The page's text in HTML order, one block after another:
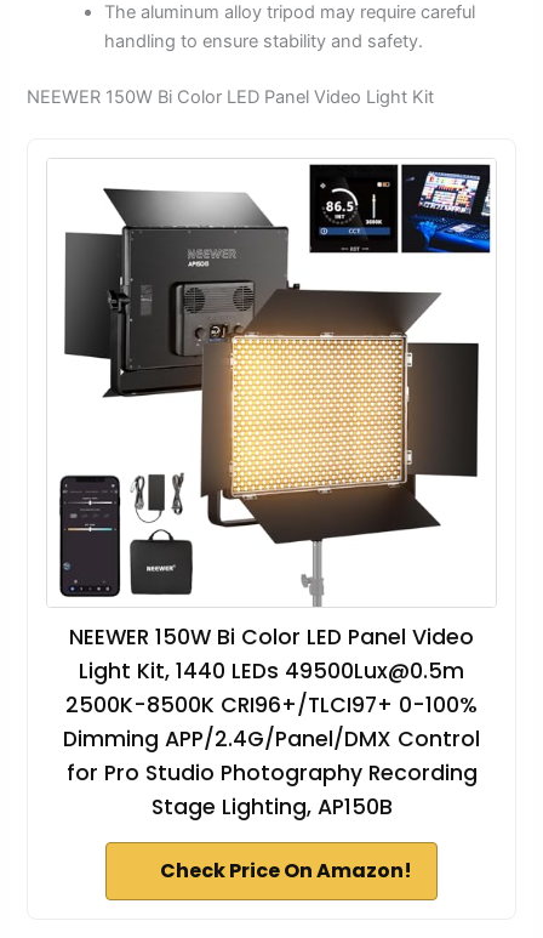
The aluminum alloy tripod may require careful
handling to ensure stability and safety.
NEEWER 150W Bi Color LED Panel Video Light Kit
NEEWER 150W Bi Color LED Panel Video
Light Kit, 1440 LEDs 49500Lux@0.5m
2500K-8500K CRI96+/TLCI97+ 0-100%
Dimming APP/2.4G/Panel/DMX Control
for Pro Studio Photography Recording
Stage Lighting, AP150B
Check Price On Amazon!